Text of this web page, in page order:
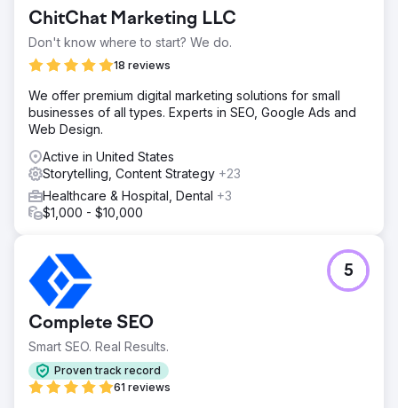
ChitChat Marketing LLC
Don't know where to start? We do.
18 reviews
We offer premium digital marketing solutions for small
businesses of all types. Experts in SEO, Google Ads and
Web Design.
Active in United States
Storytelling, Content Strategy +23
Healthcare & Hospital, Dental +3
$1,000 - $10,000
Complete SEO
Smart SEO. Real Results.
Proven track record
61 reviews
5